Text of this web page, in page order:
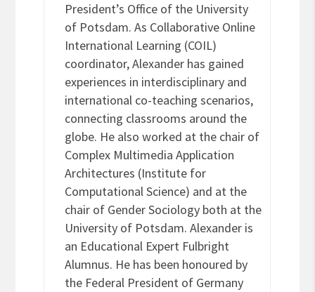
President’s Office of the University
of Potsdam. As Collaborative Online
International Learning (COIL)
coordinator, Alexander has gained
experiences in interdisciplinary and
international co-teaching scenarios,
connecting classrooms around the
globe. He also worked at the chair of
Complex Multimedia Application
Architectures (Institute for
Computational Science) and at the
chair of Gender Sociology both at the
University of Potsdam. Alexander is
an Educational Expert Fulbright
Alumnus. He has been honoured by
the Federal President of Germany